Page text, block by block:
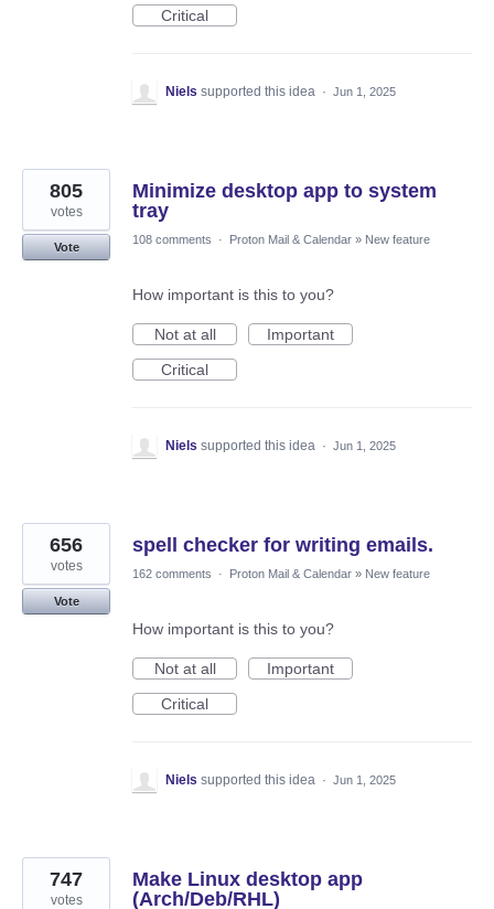
Critical
Niels supported this idea · Jun 1, 2025
Minimize desktop app to system
tray
805
votes
Vote
108 comments · Proton Mail & Calendar » New feature
How important is this to you?
Not at all
Important
Critical
Niels supported this idea · Jun 1, 2025
spell checker for writing emails.
656
votes
Vote
162 comments · Proton Mail & Calendar » New feature
How important is this to you?
Not at all
Important
Critical
Niels supported this idea · Jun 1, 2025
Make Linux desktop app
(Arch/Deb/RHL)
747
votes